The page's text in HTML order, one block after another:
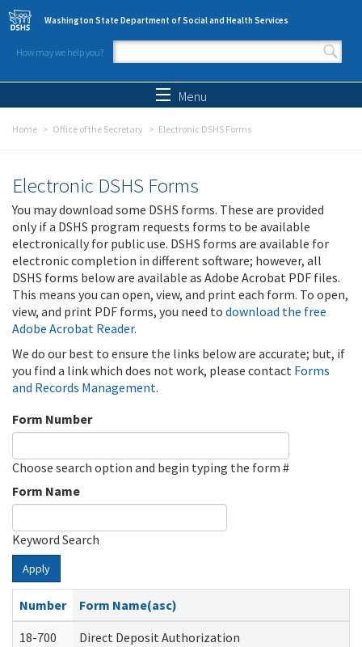
Skip to main content
Washington State Department of Social and Health Services
How may we help you?
Search form
Menu
Home Office of the Secretary Electronic DSHS Forms
Electronic DSHS Forms
You may download some DSHS forms. These are provided
only if a DSHS program requests forms to be available
electronically for public use. DSHS forms are available for
electronic completion in different software; however, all
DSHS forms below are available as Adobe Acrobat PDF files.
This means you can open, view, and print each form. To open,
view, and print PDF forms, you need to download the free
Adobe Acrobat Reader.
We do our best to ensure the links below are accurate; but, if
you find a link which does not work, please contact Forms
and Records Management.
Form Number
Choose search option and begin typing the form #
Form Name
Keyword Search
Apply
Number
Form Name(asc)
18-700
Direct Deposit Authorization